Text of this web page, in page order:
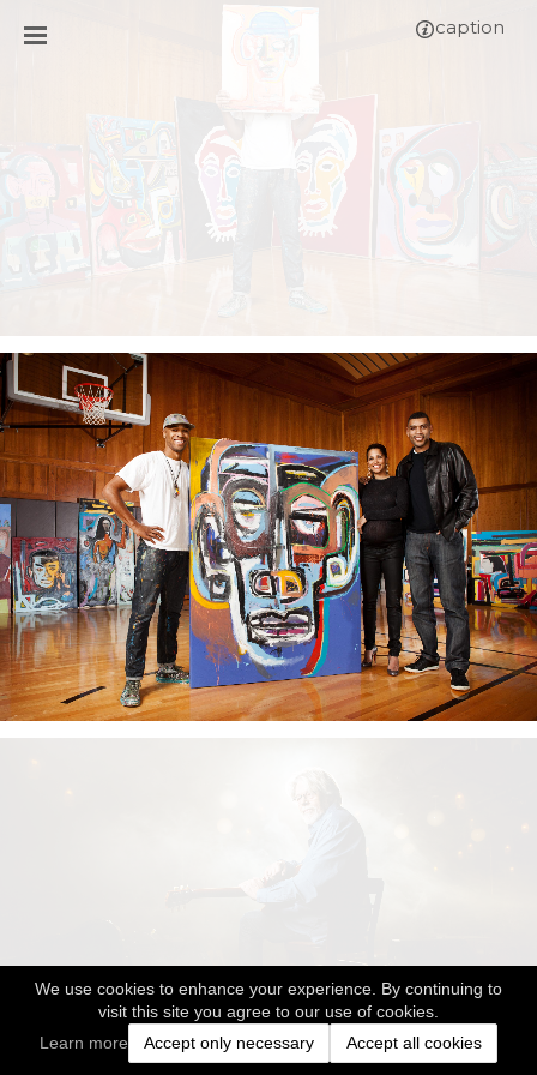
We use cookies to enhance your experience. By continuing to
visit this site you agree to our use of cookies.
Learn more
Accept only necessary Accept all cookies
caption